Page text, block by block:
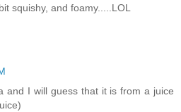
squishy, and foamy.....LOL
and I will guess that it is from a juice